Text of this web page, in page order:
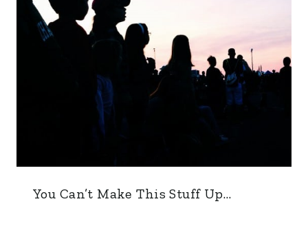
You Can’t Make This Stuff Up…